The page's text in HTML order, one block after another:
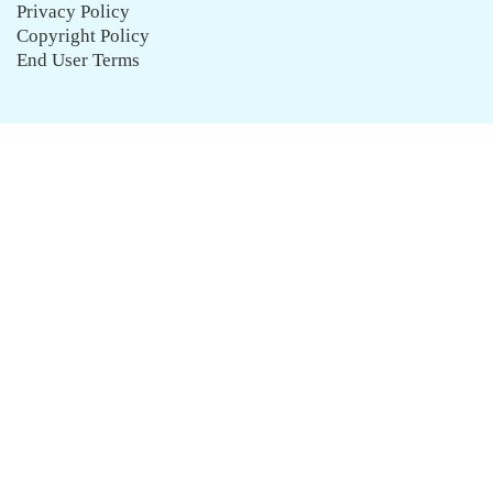
Privacy Policy
Copyright Policy
End User Terms